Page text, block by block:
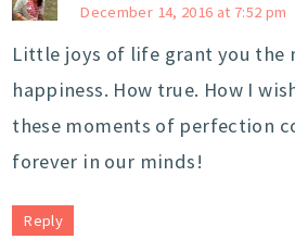
December 14, 2016 at 7:52 pm
Little joys of life grant you the
happiness. How true. How I
these moments of perfection
forever in our minds!
Reply